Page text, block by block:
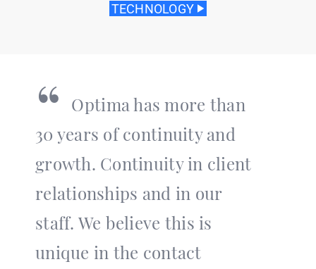
TECHNOLOGY u
“ Optima has more than
30 years of continuity and
growth. Continuity in client
relationships and in our
staff. We believe this is
unique in the contact